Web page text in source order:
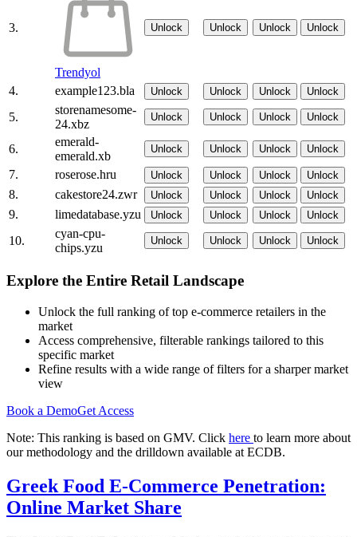
3.
Trendyol
Unlock Unlock Unlock Unlock
4. example123.bla Unlock Unlock Unlock Unlock
5.
storenamesome-
24.xbz
Unlock Unlock Unlock Unlock
6.
emerald-
emerald.xb
Unlock Unlock Unlock Unlock
7. roserose.hru Unlock Unlock Unlock Unlock
8. cakestore24.zwr Unlock Unlock Unlock Unlock
9. limedatabase.yzu Unlock Unlock Unlock Unlock
10.
cyan-cpu-
chips.yzu
Unlock Unlock Unlock Unlock
Explore the Entire Retail Landscape
Unlock the full ranking of top e-commerce retailers in the
market
Access comprehensive, filterable rankings tailored to this
specific market
Refine results with a wide range of filters for a sharper market
view
Book a DemoGet Access
Note: This ranking is based on GMV. Click here to learn more about
our methodology and the drilldown available at ECDB.
Greek Food E-Commerce Penetration:
Online Market Share